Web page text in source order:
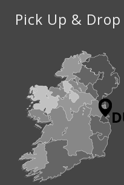
Pick Up &